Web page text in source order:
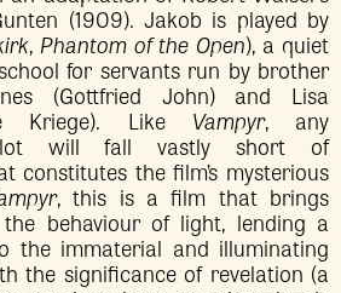
(1909). Jakob is played by
, Phantom of the Open), a quiet
for servants run by brother
(Gottfried John) and Lisa
Kriege). Like Vampyr, any
will fall vastly short of
constitutes the film’s mysterious
, this is a film that brings
behaviour of light, lending a
the immaterial and illuminating
the significance of revelation (a